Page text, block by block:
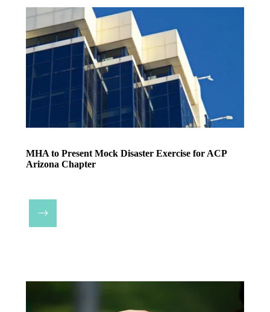
MHA to Present Mock Disaster Exercise for ACP
Arizona Chapter